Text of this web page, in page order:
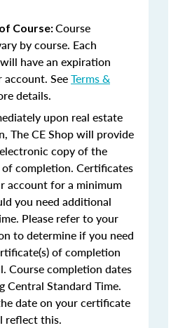
Course:Course
by course. Each
have an expiration
SeeTerms &
details.
upon real estate
The CE Shop will provide
copy of the
completion. Certificates
account for a minimum
you need additional
Please refer to your
to determine if you need
of completion
Course completion dates
Central Standard Time.
date on your certificate
reflect this.